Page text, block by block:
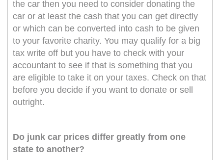
the car then you need to consider donating the
car or at least the cash that you can get directly
or which can be converted into cash to be given
to your favorite charity. You may qualify for a big
tax write off but you have to check with your
accountant to see if that is something that you
are eligible to take it on your taxes. Check on that
before you decide if you want to donate or sell
outright.
Do junk car prices differ greatly from one
state to another?